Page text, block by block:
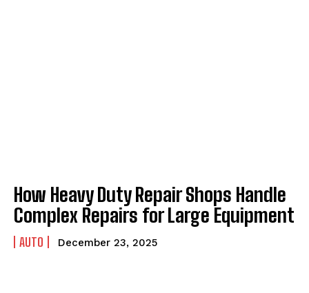
How Heavy Duty Repair Shops Handle
Complex Repairs for Large Equipment
AUTO December 23, 2025